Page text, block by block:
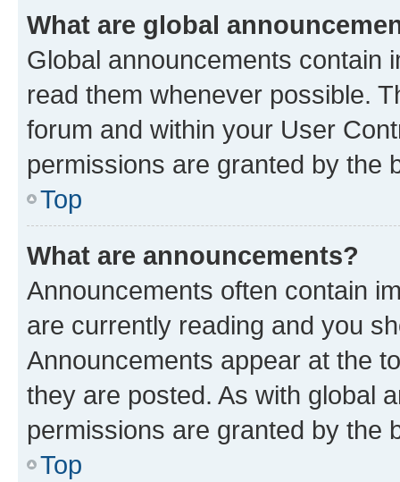
What are global
Global announcements contain
read them whenever possible.
forum and within your User
permissions are granted by the
Top
What are announcements?
Announcements often contain
are currently reading and you
Announcements appear at the
they are posted. As with global
permissions are granted by the
Top